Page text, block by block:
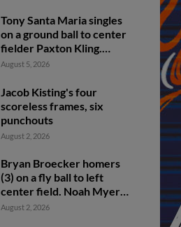
Myers scores.
Tony Santa Maria singles
on a ground ball to center
fielder Paxton Kling.
Ryan Cermak scores.
August 5, 2026
Jacob Kisting's four
scoreless frames, six
punchouts
August 2, 2026
Bryan Broecker homers
(3) on a fly ball to left
center field. Noah Myers
scores.
August 2, 2026